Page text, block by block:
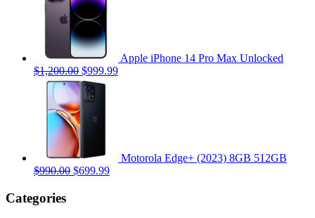
Apple iPhone 14 Pro Max Unlocked
$1,200.00 $999.99
Motorola Edge+ (2023) 8GB 512GB
$990.00 $699.99
Categories